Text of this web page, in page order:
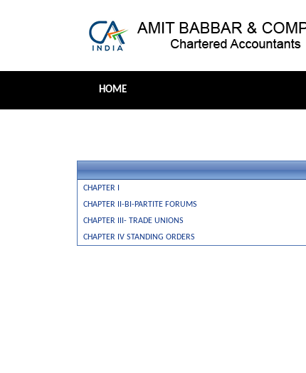
HOME
CHAPTER I
CHAPTER II-BI-PARTITE FORUMS
CHAPTER III- TRADE UNIONS
CHAPTER IV STANDING ORDERS